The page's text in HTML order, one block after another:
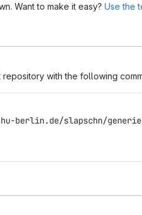
Want to make it easy? Use the
repository with the following
berlin.de/slapschn/